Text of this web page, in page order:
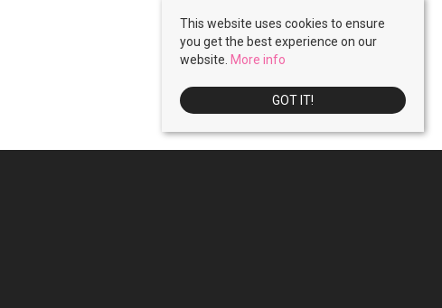
This website uses cookies to ensure
you get the best experience on our
website. More info
GOT IT!